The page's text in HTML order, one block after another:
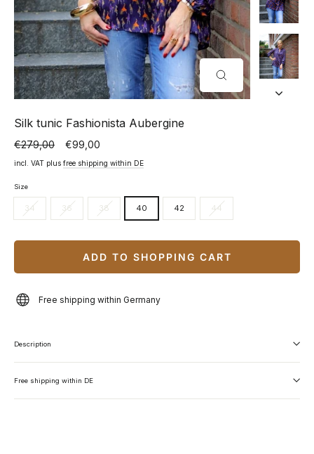
CLOSE
(ESC)
Silk tunic Fashionista Aubergine
Normal
price
€279,00
Special
price
€99,00
incl. VAT plus free shipping within DE
Size
34 36 38 40 42 44
ADD TO SHOPPING CART
Free shipping within Germany
Description
Free shipping within DE